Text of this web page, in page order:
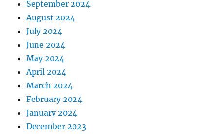
September 2024
August 2024
July 2024
June 2024
May 2024
April 2024
March 2024
February 2024
January 2024
December 2023